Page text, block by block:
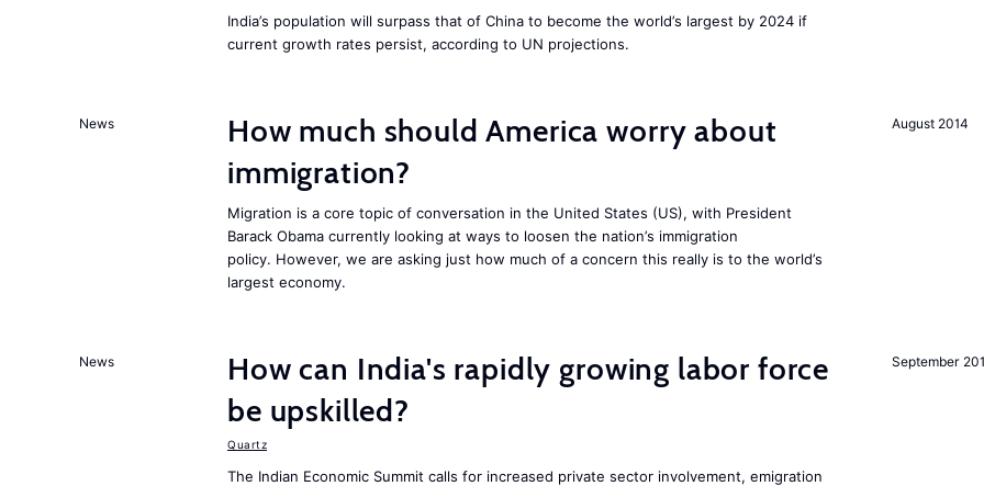
India’s population will surpass that of China to become the world’s largest by 2024 if
current growth rates persist, according to UN projections.
August 2014
News
How much should America worry about
immigration?
Migration is a core topic of conversation in the United States (US), with President
Barack Obama currently looking at ways to loosen the nation’s immigration
policy. However, we are asking just how much of a concern this really is to the world’s
largest economy.
September
News
How can India's rapidly growing labor force
be upskilled?
Quartz
The Indian Economic Summit calls for increased private sector involvement, emigration